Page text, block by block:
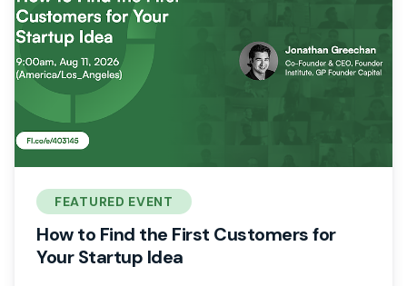
FEATURED EVENT
How to Find the First Customers for
Your Startup Idea